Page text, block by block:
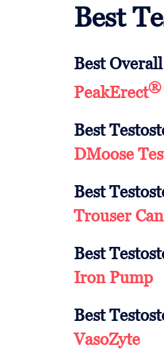
Best
Best
PeakErect®
Best
DMoose
Best
Trouser
Best
Iron Pump
Best
VasoZyte